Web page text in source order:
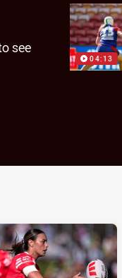
see
04:13